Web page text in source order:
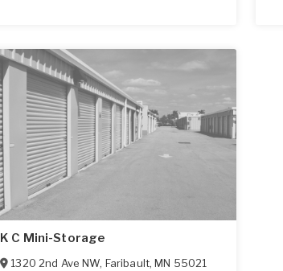
K C Mini-Storage
1320 2nd Ave NW, Faribault,MN 55021